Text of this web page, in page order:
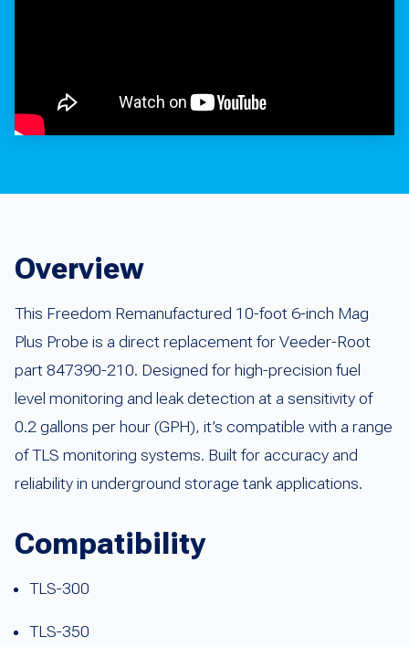
Overview
This Freedom Remanufactured 10-foot 6-inch Mag
Plus Probe is a direct replacement for Veeder-Root
part 847390-210. Designed for high-precision fuel
level monitoring and leak detection at a sensitivity of
0.2 gallons per hour (GPH), it’s compatible with a range
of TLS monitoring systems. Built for accuracy and
reliability in underground storage tank applications.
Compatibility
TLS-300
TLS-350